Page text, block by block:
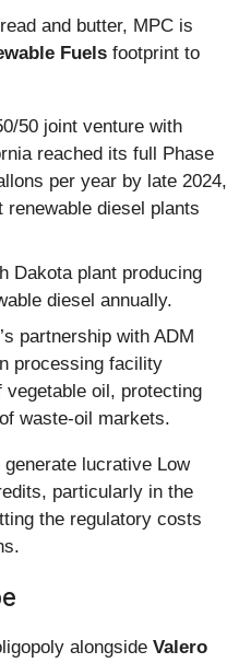
and butter, MPC is
Fuels footprint to
50 joint venture with
reached its full Phase
per year by late 2024,
diesel plants
Dakota plant producing
diesel annually.
partnership with ADM
processing facility
oil, protecting
waste-oil markets.
lucrative Low
particularly in the
the regulatory costs
alongside Valero